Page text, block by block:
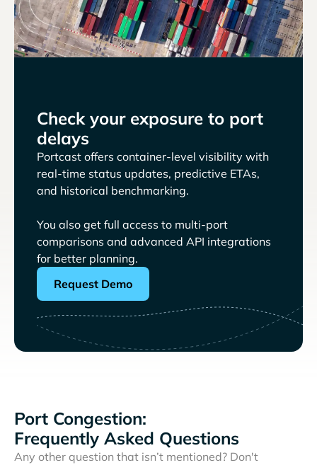
Check your exposure to port
delays
Portcast offers container-level visibility with
real-time status updates, predictive ETAs,
and historical benchmarking.
You also get full access to multi-port
comparisons and advanced API integrations
for better planning.
Request Demo
Port Congestion:
Frequently Asked Questions
Any other question that isn’t mentioned? Don't